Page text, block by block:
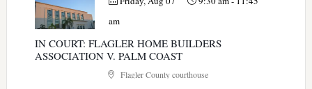
am
IN COURT: FLAGLER HOME BUILDERS
ASSOCIATION V. PALM COAST
Flagler County courthouse